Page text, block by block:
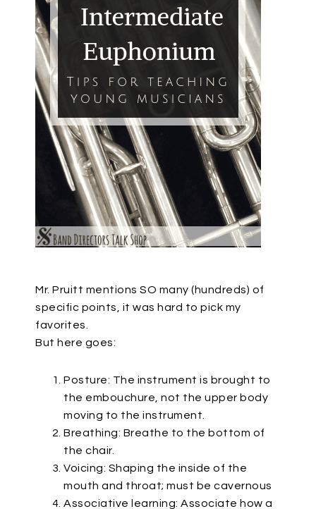
Mr. Pruitt mentions SO many (hundreds) of
specific points, it was hard to pick my
favorites.
But here goes:
Posture: The instrument is brought to
the embouchure, not the upper body
moving to the instrument.
Breathing: Breathe to the bottom of
the chair.
Voicing: Shaping the inside of the
mouth and throat; must be cavernous
Associative learning: Associate how a